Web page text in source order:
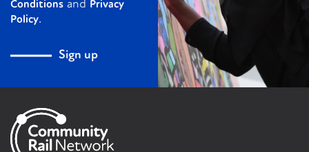
Conditions and Privacy
Policy.
Sign up